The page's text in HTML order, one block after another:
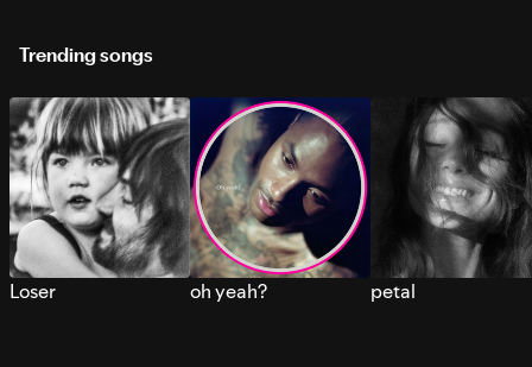
Trending songs
Loser oh yeah? petal